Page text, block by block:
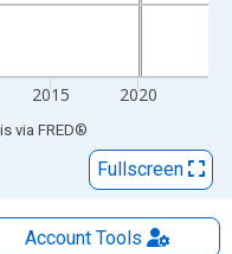
2015 2020
via FRED®
Fullscreen
AccountTools